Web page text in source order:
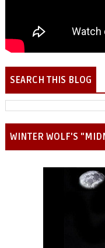
SEARCH THIS BLOG
WINTER WOLF'S